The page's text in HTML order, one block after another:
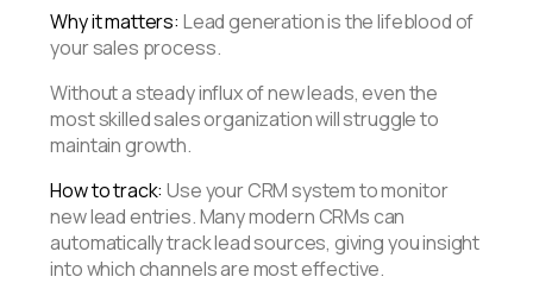
Why it matters: Lead generation is the lifeblood of
your sales process.
Without a steady influx of new leads, even the
most skilled sales organization will struggle to
maintain growth.
How to track: Use your CRM system to monitor
new lead entries. Many modern CRMs can
automatically track lead sources, giving you insight
into which channels are most effective.